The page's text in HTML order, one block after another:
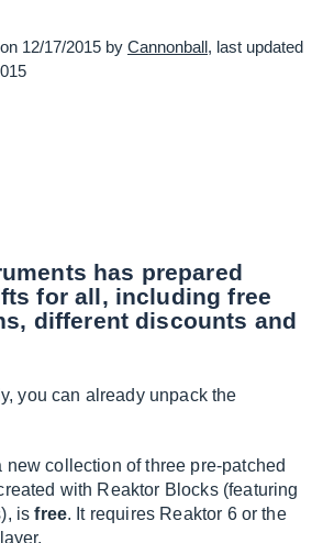
12/17/2015 by Cannonball, last updated
has prepared
for all, including free
different discounts and
you can already unpack the
new collection of three pre-patched
with Reaktor Blocks (featuring
isfree. It requires Reaktor 6 or the